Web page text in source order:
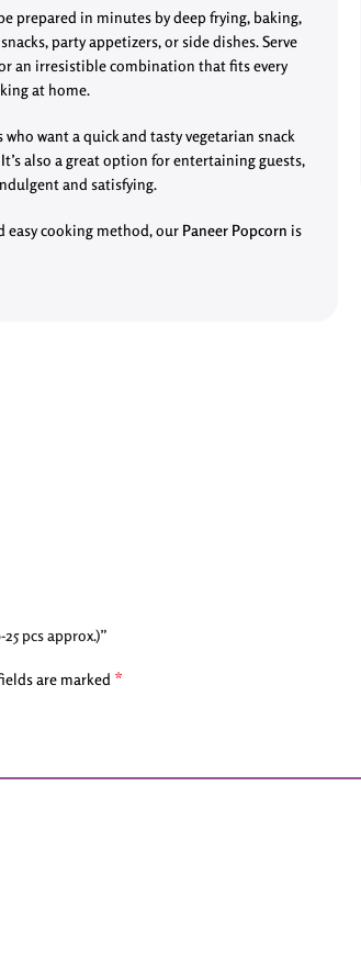
prepared in minutes by deep frying, baking,
party appetizers, or side dishes. Serve
an irresistible combination that fits every
at home.
want a quick and tasty vegetarian snack
also a great option for entertaining guests,
and satisfying.
easy cooking method, our Paneer Popcorn is
pcs approx.)”
are marked *